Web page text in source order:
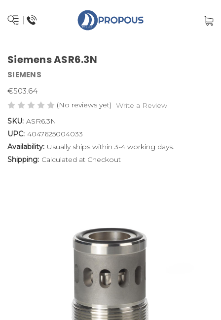
Siemens ASR6.3N
SIEMENS
€503.64
(No reviews yet) Write a Review
SKU: ASR6.3N
UPC: 4047625004033
Availability: Usually ships within 3-4 working days.
Shipping: Calculated at Checkout